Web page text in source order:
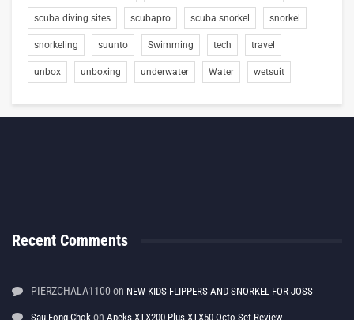
scuba diving sites scubapro scuba snorkel snorkel
snorkeling suunto Swimming tech travel
unbox unboxing underwater Water wetsuit
Recent Comments
PIERZCHALA1100 on NEW KIDS FLIPPERS AND SNORKEL FOR JOSS
Sau Fong Chok on Apeks XTX200 Plus XTX50 Octo Set Review